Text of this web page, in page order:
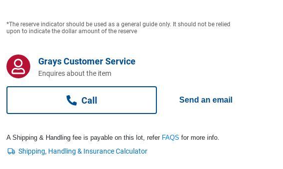
*The reserve indicator should be used as a general guide only. It should not be relied
upon to indicate the dollar amount of the reserve
Grays Customer Service
Enquires about the item
Call Send an email
A Shipping & Handling fee is payable on this lot, refer FAQS for more info.